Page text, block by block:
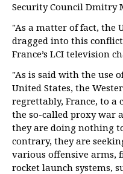
Security Council Dmitry
"As a matter of fact, the
dragged into this
France’s LCI television
"As is said with the use
United States, the
regrettably, France, to a
the so-called proxy war
they are doing nothing
contrary, they are
various offensive
rocket launch systems,